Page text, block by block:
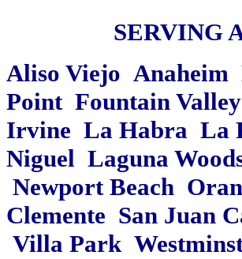
SERVING
Aliso Viejo Anaheim
Point Fountain
Irvine La Habra La
Niguel Laguna
Newport Beach
Clemente San Juan
Villa Park